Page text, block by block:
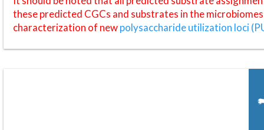
these predicted CGCs and substrates in the
characterization of newpolysaccharide utilization loci